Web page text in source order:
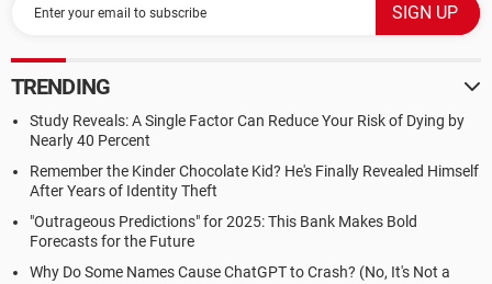
TRENDING
Study Reveals: A Single Factor Can Reduce Your Risk of Dying by
Nearly 40 Percent
Remember the Kinder Chocolate Kid? He's Finally Revealed Himself
After Years of Identity Theft
"Outrageous Predictions" for 2025: This Bank Makes Bold
Forecasts for the Future
Why Do Some Names Cause ChatGPT to Crash? (No, It's Not a